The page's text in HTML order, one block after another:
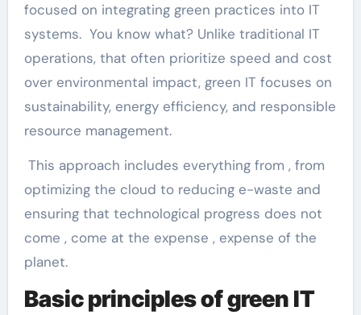
focused on integrating green practices into IT
systems. You know what? Unlike traditional IT
operations, that often prioritize speed and cost
over environmental impact, green IT focuses on
sustainability, energy efficiency, and responsible
resource management.
This approach includes everything from , from
optimizing the cloud to reducing e-waste and
ensuring that technological progress does not
come , come at the expense , expense of the
planet.
Basic principles of green IT